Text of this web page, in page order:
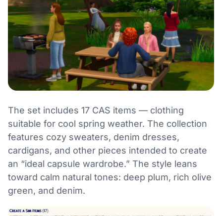
The set includes 17 CAS items — clothing
suitable for cool spring weather. The collection
features cozy sweaters, denim dresses,
cardigans, and other pieces intended to create
an “ideal capsule wardrobe.” The style leans
toward calm natural tones: deep plum, rich olive
green, and denim.